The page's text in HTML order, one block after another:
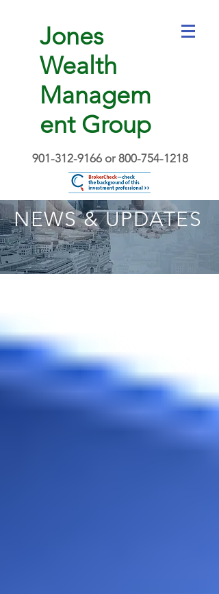
Jones
Wealth
Managem
ent Group
901-312-9166 or 800-754-1218
NEWS & UPDATES